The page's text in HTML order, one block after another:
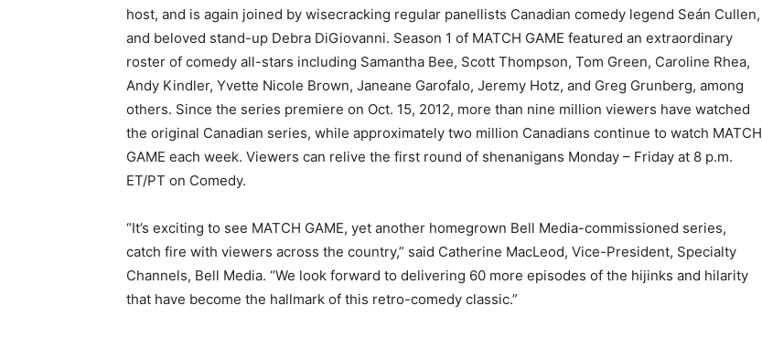
host, and is again joined by wisecracking regular panellists Canadian comedy legend Seán Cullen,
and beloved stand-up Debra DiGiovanni. Season 1 of MATCH GAME featured an extraordinary
roster of comedy all-stars including Samantha Bee, Scott Thompson, Tom Green, Caroline Rhea,
Andy Kindler, Yvette Nicole Brown, Janeane Garofalo, Jeremy Hotz, and Greg Grunberg, among
others. Since the series premiere on Oct. 15, 2012, more than nine million viewers have watched
the original Canadian series, while approximately two million Canadians continue to watch MATCH
GAME each week. Viewers can relive the first round of shenanigans Monday – Friday at 8 p.m.
ET/PT on Comedy.
“It’s exciting to see MATCH GAME, yet another homegrown Bell Media-commissioned series,
catch fire with viewers across the country,” said Catherine MacLeod, Vice-President, Specialty
Channels, Bell Media. “We look forward to delivering 60 more episodes of the hijinks and hilarity
that have become the hallmark of this retro-comedy classic.”